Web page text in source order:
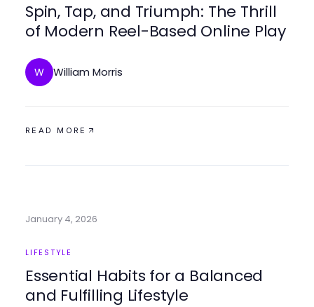
Spin, Tap, and Triumph: The Thrill
of Modern Reel-Based Online Play
W William Morris
READ MORE
January 4, 2026
LIFESTYLE
Essential Habits for a Balanced
and Fulfilling Lifestyle